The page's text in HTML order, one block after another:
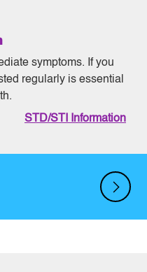
symptoms. If you
regularly is essential
STD/STI Information